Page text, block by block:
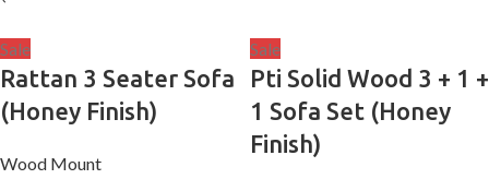
Sale
Rattan 3 Seater Sofa
(Honey Finish)
Wood Mount
Sale
Pti Solid Wood 3 + 1 +
1 Sofa Set (Honey
Finish)